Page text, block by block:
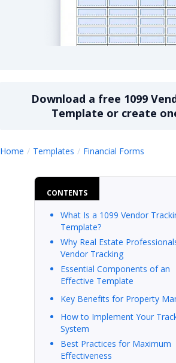
Download a free 1099
Template or create
Home Templates Financial Forms
CONTENTS
What Is a 1099 Vendor
Template?
Why Real Estate
Vendor Tracking
Essential Components of an
Effective Template
Key Benefits for Property
How to Implement Your
System
Best Practices for Maximum
Effectiveness